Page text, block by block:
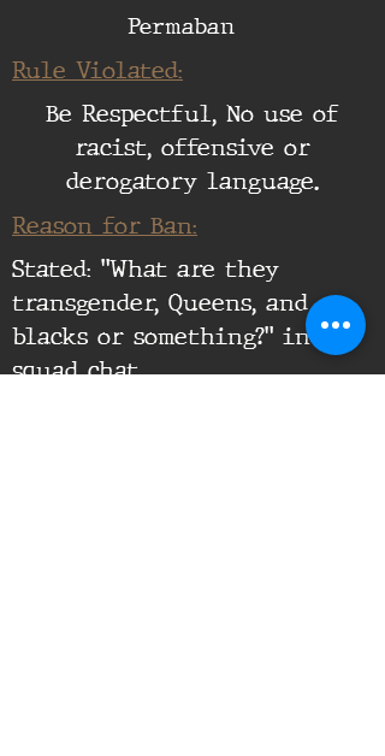
Permaban
Rule Violated:
Be Respectful, No use of
racist, offensive or
derogatory language.
Reason for Ban:
Stated: "What are they
transgender, Queens, and
blacks or something?" in
squad chat